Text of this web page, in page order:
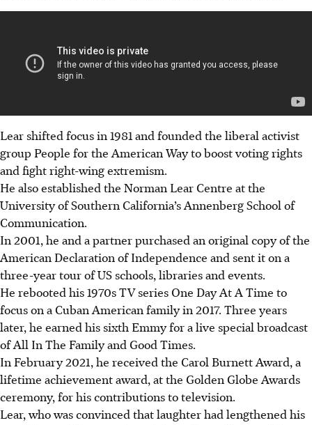
Lear shifted focus in 1981 and founded the liberal activist
group People for the American Way to boost voting rights
and fight right-wing extremism.
He also established the Norman Lear Centre at the
University of Southern California’s Annenberg School of
Communication.
In 2001, he and a partner purchased an original copy of the
American Declaration of Independence and sent it on a
three-year tour of US schools, libraries and events.
He rebooted his 1970s TV series One Day At A Time to
focus on a Cuban American family in 2017. Three years
later, he earned his sixth Emmy for a live special broadcast
of All In The Family and Good Times.
In February 2021, he received the Carol Burnett Award, a
lifetime achievement award, at the Golden Globe Awards
ceremony, for his contributions to television.
Lear, who was convinced that laughter had lengthened his